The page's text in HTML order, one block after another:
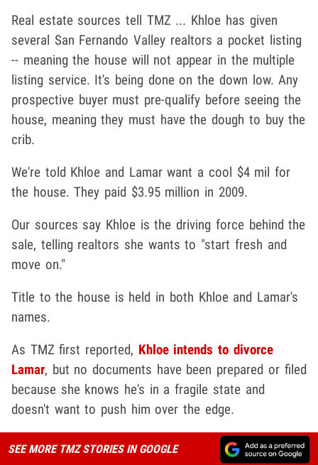
Real estate sources tell TMZ ... Khloe has given
several San Fernando Valley realtors a pocket listing
-- meaning the house will not appear in the multiple
listing service. It's being done on the down low. Any
prospective buyer must pre-qualify before seeing the
house, meaning they must have the dough to buy the
crib.
We're told Khloe and Lamar want a cool $4 mil for
the house. They paid $3.95 million in 2009.
Our sources say Khloe is the driving force behind the
sale, telling realtors she wants to "start fresh and
move on."
Title to the house is held in both Khloe and Lamar's
names.
As TMZ first reported, Khloe intends to divorce
Lamar, but no documents have been prepared or filed
because she knows he's in a fragile state and
doesn't want to push him over the edge.
SEE MORE TMZ STORIES IN GOOGLE